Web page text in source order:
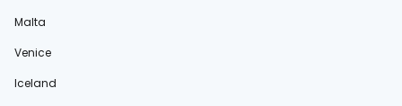
Malta
Venice
Iceland